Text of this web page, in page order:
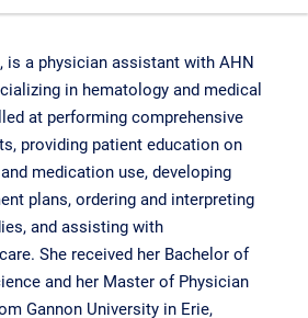
is a physician assistant with AHN
in hematology and medical
at performing comprehensive
providing patient education on
medication use, developing
plans, ordering and interpreting
and assisting with
She received her Bachelor of
and her Master of Physician
Gannon University in Erie,